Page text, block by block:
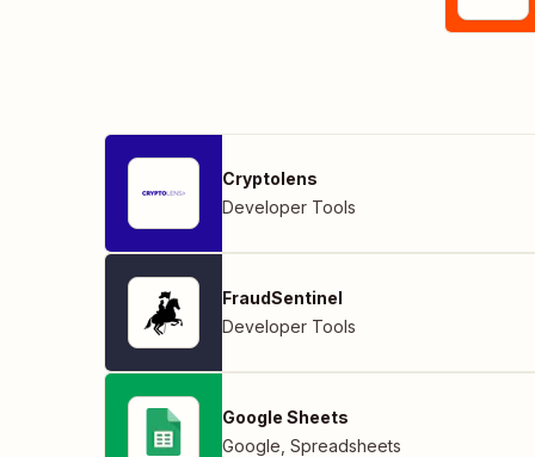
Cryptolens
Developer Tools
FraudSentinel
Developer Tools
Google Sheets
Google Spreadsheets